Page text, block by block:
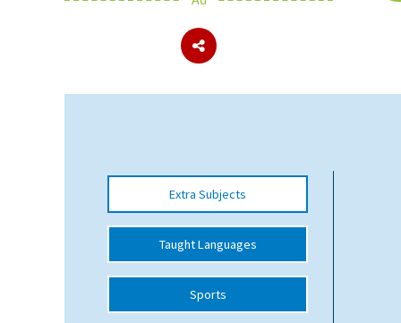
About Schools & Colleges
UK Best Private Schools
UK Best Boarding Schools
Best International Schools
Independent Schools for Military
Extra Subjects
Taught Languages
Sports